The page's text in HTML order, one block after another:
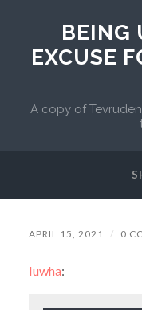
BEING
EXCUSE
A copy of
APRIL 15, 2021 / 0
luwha: